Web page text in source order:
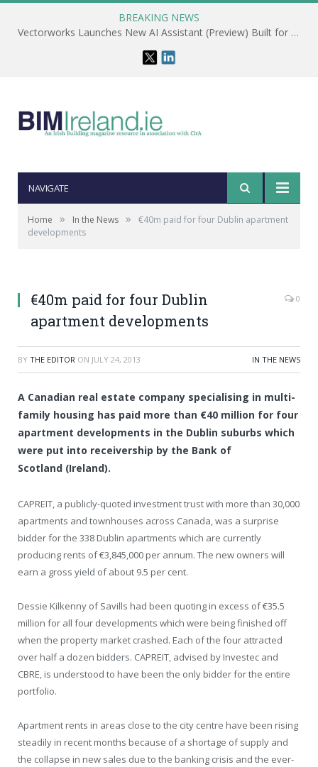
BREAKING NEWS
Vectorworks Launches New AI Assistant (Preview) Built for Designers
NAVIGATE
Home » In the News »
€40m paid for four Dublin apartment
developments
€40m paid for four Dublin
apartment developments
0
BY THE EDITOR ON JULY 24, 2013 IN THE NEWS
A Canadian real estate company specialising in multi-
family housing has paid more than €40 million for four
apartment developments in the Dublin suburbs which
were put into receivership by the Bank of
Scotland (Ireland).
CAPREIT, a publicly-quoted investment trust with more than 30,000
apartments and townhouses across Canada, was a surprise
bidder for the 338 Dublin apartments which are currently
producing rents of €3,845,000 per annum. The new owners will
earn a gross yield of about 9.5 per cent.
Dessie Kilkenny of Savills had been quoting in excess of €35.5
million for all four developments which were being finished off
when the property market crashed. Each of the four attracted
over half a dozen bidders. CAPREIT, advised by Investec and
CBRE, is understood to have been the only bidder for the entire
portfolio.
Apartment rents in areas close to the city centre have been rising
steadily in recent months because of a shortage of supply and
the collapse in new sales due to the banking crisis and the ever-